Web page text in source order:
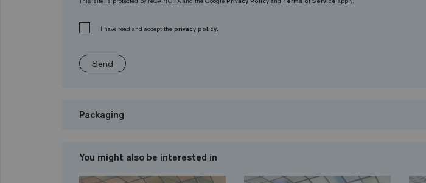
I have read and accept the privacy policy.
Send
Packaging
You might also be interested in